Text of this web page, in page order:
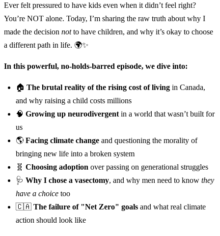
Ever felt pressured to have kids even when it didn’t feel right?
You’re NOT alone. Today, I’m sharing the raw truth about why I
made the decision notto have children, and why it’s okay to choose
a different path in life. 🌍✨
In this powerful, no-holds-barred episode, we dive into:
🏠 The brutal reality of the rising cost of living in Canada,
and why raising a child costs millions
🧠 Growing up neurodivergent in a world that wasn’t built for
us
🌎 Facing climate change and questioning the morality of
bringing new life into a broken system
🧬 Choosing adoption over passing on generational struggles
🩺 Why I chose a vasectomy, and why men need to know they
have a choice too
🇨🇦 The failure of "Net Zero" goals and what real climate
action should look like